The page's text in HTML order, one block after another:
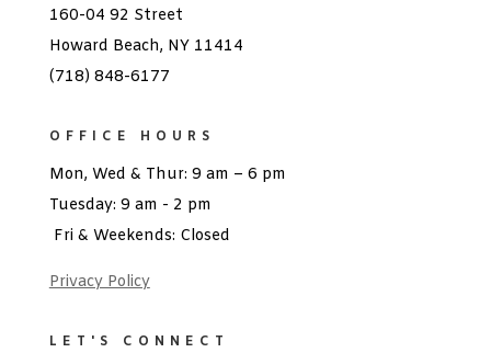
160-04 92 Street
Howard Beach, NY 11414
(718) 848-6177
OFFICE HOURS
Mon, Wed & Thur: 9 am – 6 pm
Tuesday: 9 am - 2 pm
Fri & Weekends: Closed
Privacy Policy
LET'S CONNECT